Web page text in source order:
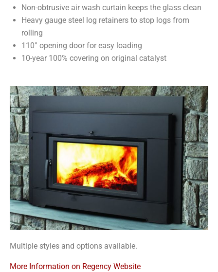
Non-obtrusive air wash curtain keeps the glass clean
Heavy gauge steel log retainers to stop logs from
rolling
110° opening door for easy loading
10-year 100% covering on original catalyst
Multiple styles and options available.
More Information on Regency Website